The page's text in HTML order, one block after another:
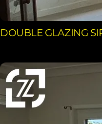
DOUBLE GLAZING